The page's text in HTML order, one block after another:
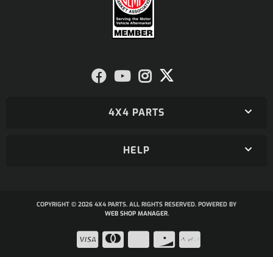
4X4 PARTS
HELP
COPYRIGHT © 2026 4X4 PARTS. ALL RIGHTS RESERVED. POWERED BY
WEB SHOP MANAGER.